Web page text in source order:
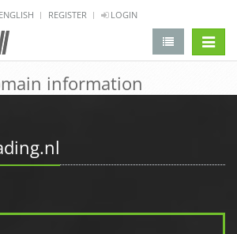
ENGLISH REGISTER LOGIN
information